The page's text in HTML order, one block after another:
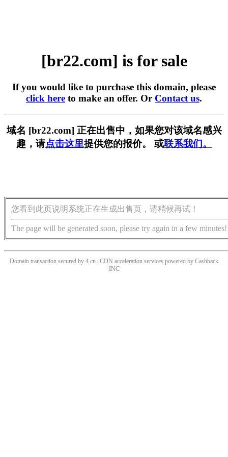
[br22.com] is for sale
If you would like to purchase this domain, please
click here to make an offer. Or Contact us.
域名 [br22.com] 正在出售中，如果您对该域名感兴
趣，请点击这里提供您的报价。 或联系我们。
您看到此页说明系统正在生成出售页，请稍候再试！
The page will be generated soon, please try again in a few minutes!
Domain transaction secured by 4.cn | CDN acceleration services powered by Cashback
INC